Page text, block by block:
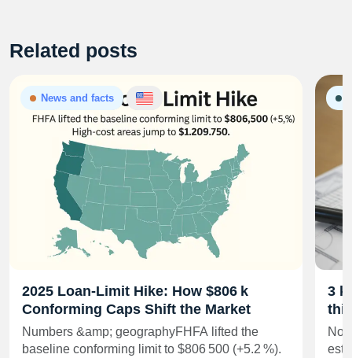
Related posts
News and facts
2025 Loan‑Limit Hike: How $806 k
Conforming Caps Shift the Market
Numbers &amp; geographyFHFA lifted the
baseline conforming limit to $806 500 (+5.2 %).
3
No